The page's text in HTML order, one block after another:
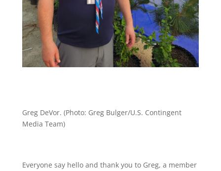
Greg DeVor. (Photo: Greg Bulger/U.S. Contingent
Media Team)
Everyone say hello and thank you to Greg, a member